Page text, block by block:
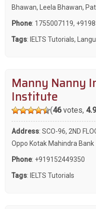
Bhawan, Leela Bhawan,
Phone: 1755007119,
Tags: IELTS Tutorials,
Manny Nanny
Institute
(46votes,
Address: SCO-96, 2ND
Oppo Kotak Mahindra Bank
Phone: +919152449350
Tags: IELTS Tutorials